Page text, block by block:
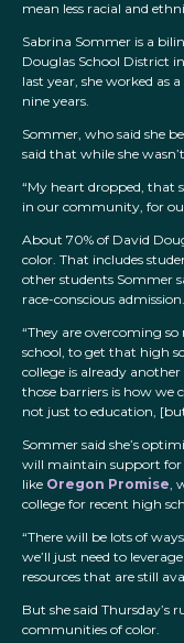
mean less racial and
Sabrina Sommer is a
Douglas School District
last year, she worked as
nine years.
Sommer, who said she
said that while she
“My heart dropped, that
in our community, for
About 70% of David
color. That includes
other students Sommer
race-conscious admission.
“They are overcoming
school, to get that high
college is already
those barriers is how we
not just to education,
Sommer said she’s
will maintain support for
like Oregon Promise,
college for recent high
“There will be lots of
we’ll just need to
resources that are still
But she said Thursday’s
communities of color.